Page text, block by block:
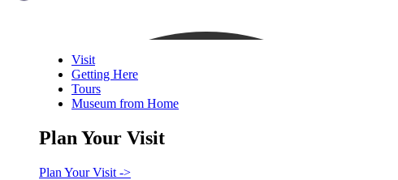
Visit
Getting Here
Tours
Museum from Home
Plan Your Visit
Plan Your Visit ->